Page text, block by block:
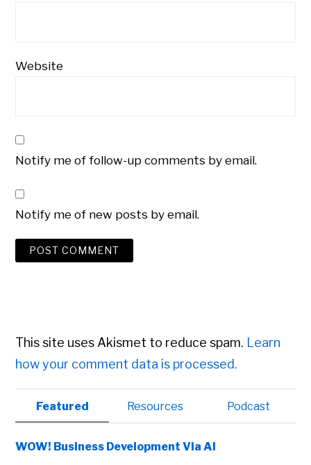
Website
Notify me of follow-up comments by email.
Notify me of new posts by email.
This site uses Akismet to reduce spam. Learn
how your comment data is processed.
Primary
Sidebar
Featured Resources Podcast
WOW! Business Development Via AI